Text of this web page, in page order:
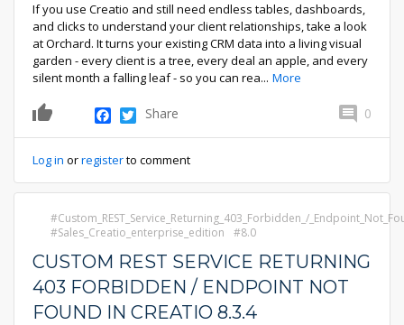
If you use Creatio and still need endless tables, dashboards,
and clicks to understand your client relationships, take a look
at Orchard. It turns your existing CRM data into a living visual
garden - every client is a tree, every deal an apple, and every
silent month a falling leaf - so you can rea... More
Facebook
Twitter
Share 0
Log in orregisterto comment
Custom_REST_Service_Returning_403_Forbidden_/
Sales_Creatio_enterprise_edition
8.0
CUSTOM REST SERVICE RETURNING
403 FORBIDDEN / ENDPOINT NOT
FOUND IN CREATIO 8.3.4